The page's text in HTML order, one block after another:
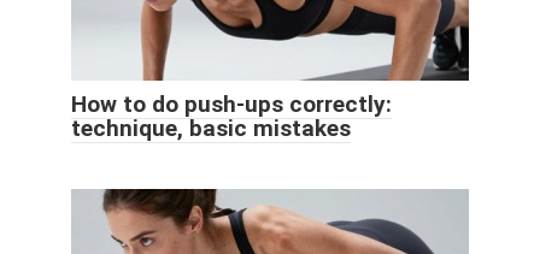
How to do push-ups correctly:
technique, basic mistakes